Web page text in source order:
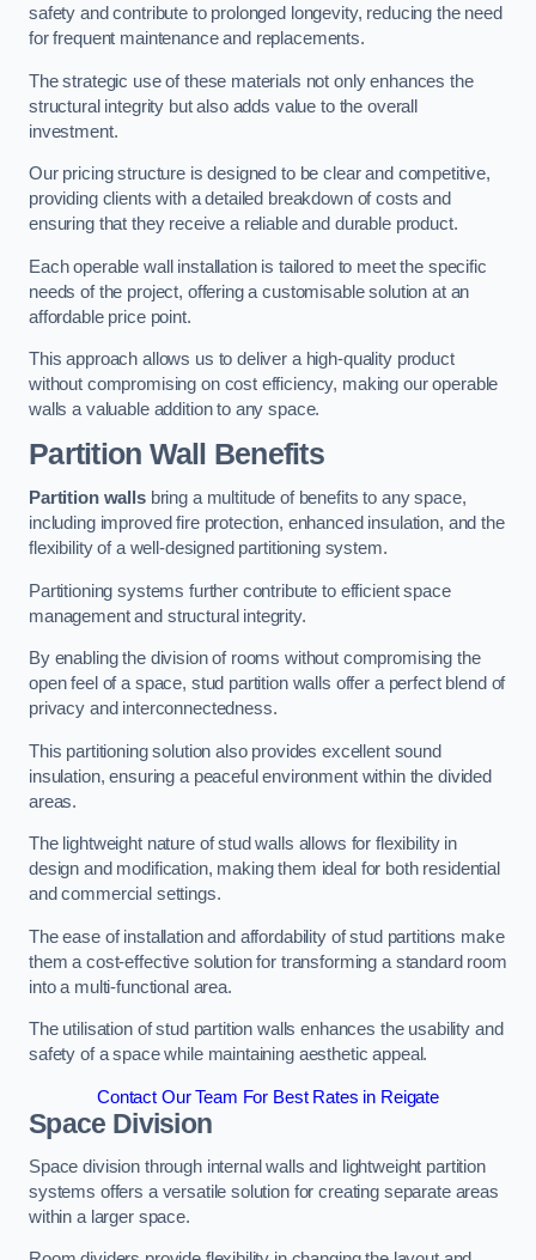
safety and contribute to prolonged longevity, reducing the need
for frequent maintenance and replacements.
The strategic use of these materials not only enhances the
structural integrity but also adds value to the overall
investment.
Our pricing structure is designed to be clear and competitive,
providing clients with a detailed breakdown of costs and
ensuring that they receive a reliable and durable product.
Each operable wall installation is tailored to meet the specific
needs of the project, offering a customisable solution at an
affordable price point.
This approach allows us to deliver a high-quality product
without compromising on cost efficiency, making our operable
walls a valuable addition to any space.
Partition Wall Benefits
Partition wallsbring a multitude of benefits to any space,
including improved fire protection, enhanced insulation, and the
flexibility of a well-designed partitioning system.
Partitioning systems further contribute to efficient space
management and structural integrity.
By enabling the division of rooms without compromising the
open feel of a space, stud partition walls offer a perfect blend of
privacy and interconnectedness.
This partitioning solution also provides excellent sound
insulation, ensuring a peaceful environment within the divided
areas.
The lightweight nature of stud walls allows for flexibility in
design and modification, making them ideal for both residential
and commercial settings.
The ease of installation and affordability of stud partitions make
them a cost-effective solution for transforming a standard room
into a multi-functional area.
The utilisation of stud partition walls enhances the usability and
safety of a space while maintaining aesthetic appeal.
Contact Our Team For Best Rates in Reigate
Space Division
Space division through internal walls and lightweight partition
systems offers a versatile solution for creating separate areas
within a larger space.